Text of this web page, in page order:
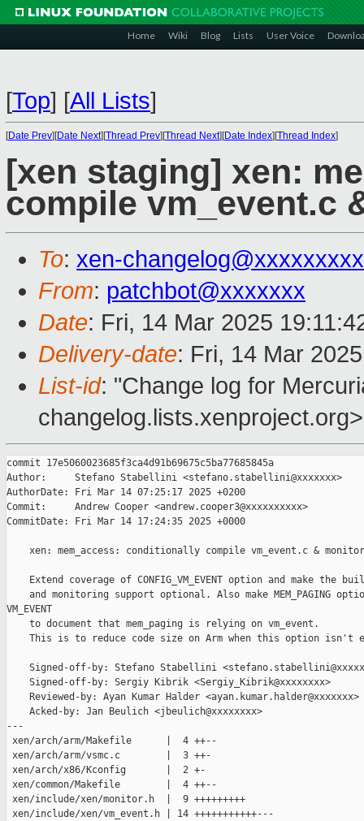
Home Wiki Blog Lists User Voice
[Top] [All Lists]
[Date Prev][Date Next][Thread Prev][Thread Next][Date Index][Thread Index]
[xen staging] xen:
compile vm_event.c
To: xen-
From: patchbot@xxxxxxx
Date: Fri, 14 Mar 2025
Delivery-date: Fri, 14 Mar
List-id: "Change log for
changelog.lists.xenproject.org>
commit 17e5060023685f3ca4d91b69675c5ba77685845a
Author:     Stefano Stabellini <stefano.stabellini@xxxxxxx>
AuthorDate: Fri Mar 14 07:25:17 2025 +0200
Commit:     Andrew Cooper <andrew.cooper3@xxxxxxxxxx>
CommitDate: Fri Mar 14 17:24:35 2025 +0000
xen: mem_access: conditionally compile vm_event.c &
Extend coverage of CONFIG_VM_EVENT option and make the
and monitoring support optional. Also make MEM_PAGING
VM_EVENT
    to document that mem_paging is relying on vm_event.
This is to reduce code size on Arm when this option isn't
Signed-off-by: Stefano Stabellini
    Signed-off-by: Sergiy Kibrik <Sergiy_Kibrik@xxxxxxxx>
    Reviewed-by: Ayan Kumar Halder <ayan.kumar.halder@xxxxxxx>
    Acked-by: Jan Beulich <jbeulich@xxxxxxxx>
---
xen/arch/arm/Makefile      |  4 ++--
xen/arch/arm/vsmc.c        |  3 ++-
xen/arch/x86/Kconfig       |  2 +-
xen/common/Makefile        |  4 ++--
xen/include/xen/monitor.h  |  9 +++++++++
xen/include/xen/vm_event.h | 14 +++++++++++---